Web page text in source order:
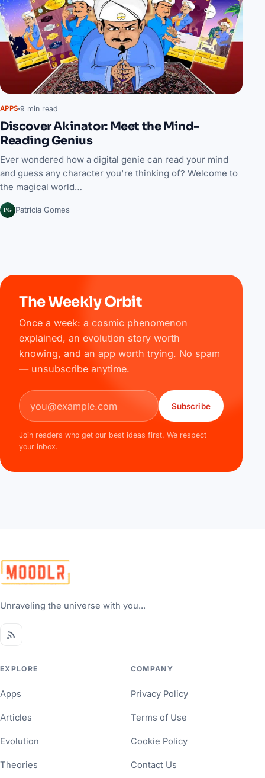
APPS 9 min read
Discover Akinator: Meet the Mind-
Reading Genius
Ever wondered how a digital genie can read your mind
and guess any character you're thinking of? Welcome to
the magical world…
PG Patrícia Gomes
The Weekly Orbit
Once a week: a cosmic phenomenon
explained, an evolution story worth
knowing, and an app worth trying. No spam
— unsubscribe anytime.
Email address
Subscribe
Join readers who get our best ideas first. We respect
your inbox.
Unraveling the universe with you...
EXPLORE
Apps
Articles
Evolution
Theories
COMPANY
Privacy Policy
Terms of Use
Cookie Policy
Contact Us